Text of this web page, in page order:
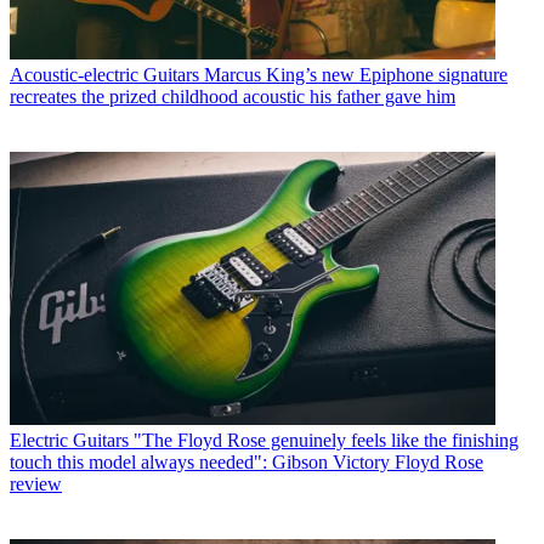
Acoustic-electric Guitars Marcus King’s new Epiphone signature
recreates the prized childhood acoustic his father gave him
Electric Guitars "The Floyd Rose genuinely feels like the finishing
touch this model always needed": Gibson Victory Floyd Rose
review